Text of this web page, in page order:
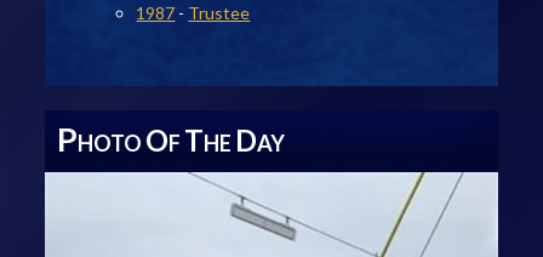
1987 - Trustee
PHOTO OF THE DAY